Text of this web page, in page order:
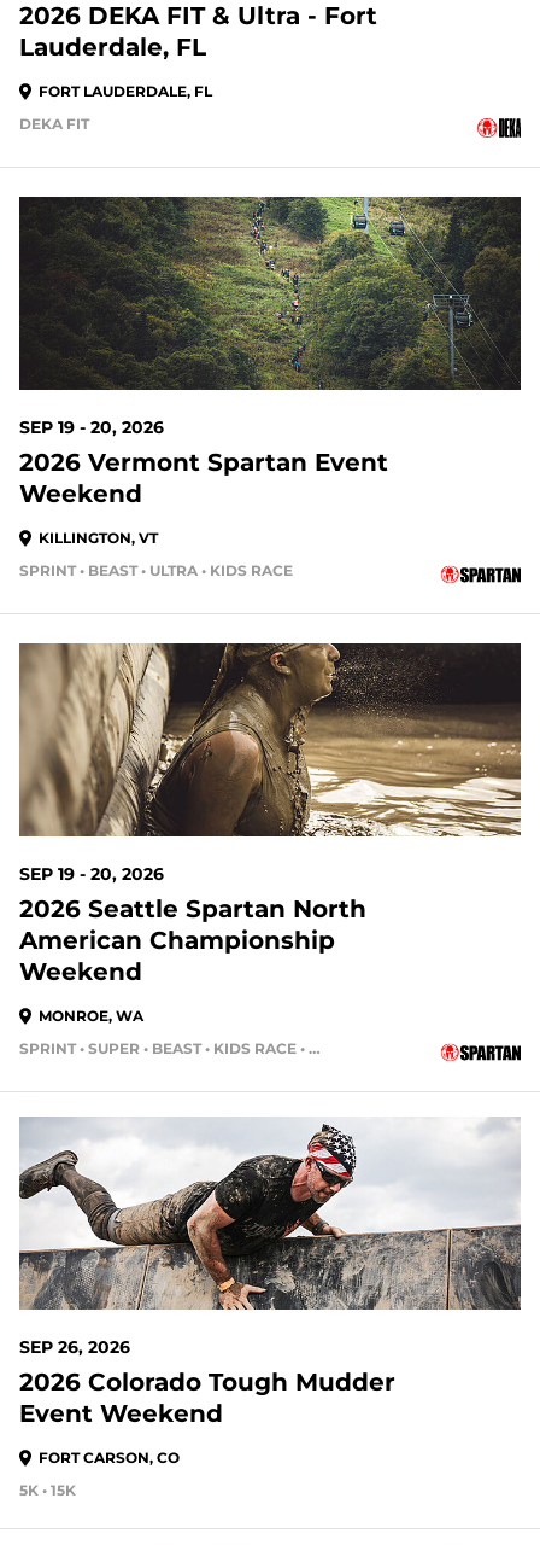
2026 DEKA FIT & Ultra - Fort
Lauderdale, FL
FORT LAUDERDALE, FL
DEKA FIT
44 DAYS OUT
SEP 19 - 20, 2026
2026 Vermont Spartan Event
Weekend
KILLINGTON, VT
SPRINT • BEAST • ULTRA • KIDS RACE
44 DAYS OUT
SEP 19 - 20, 2026
2026 Seattle Spartan North
American Championship
Weekend
MONROE, WA
SPRINT • SUPER • BEAST • KIDS RACE • HH4HR
51 DAYS OUT
SEP 26, 2026
2026 Colorado Tough Mudder
Event Weekend
FORT CARSON, CO
5K • 15K